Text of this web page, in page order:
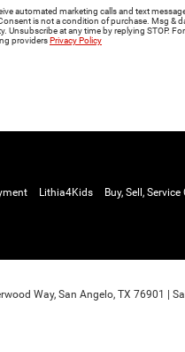
automated marketing calls and text
is not a condition of purchase. Msg &
Unsubscribe at any time by replying STOP.
providersPrivacy Policy
Lithia4Kids Buy, Sell,
Way, San Angelo, TX 76901 |